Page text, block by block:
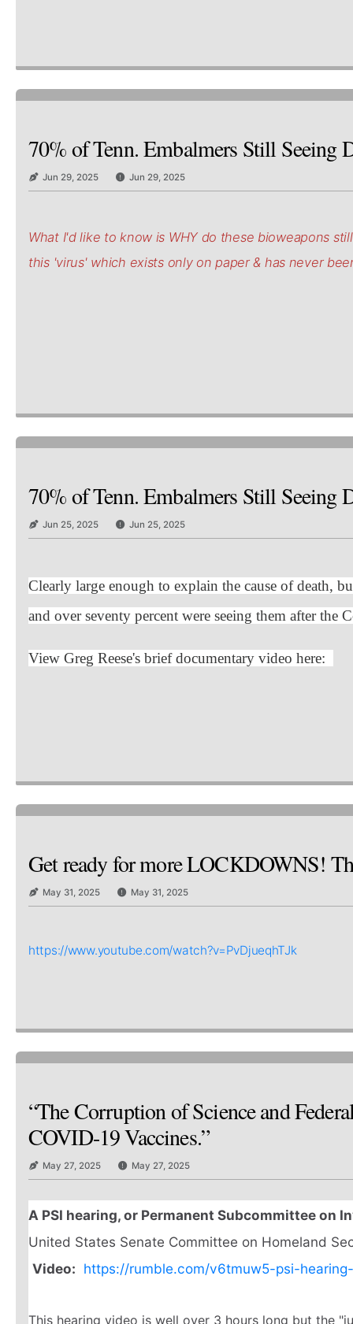
70% of Tenn. Embalmers Still Seeing
Jun 29, 2025 Jun 29, 2025
What I'd like to know is WHY do these bioweapons
this 'virus' which exists only on paper & has never
70% of Tenn. Embalmers Still Seeing
Jun 25, 2025 Jun 25, 2025
Clearly large enough to explain the cause of death,
and over seventy percent were seeing them after
View Greg Reese's brief documentary video here:
Get ready for more LOCKDOWNS!
May 31, 2025 May 31, 2025
https://www.youtube.com/watch?v=PvDjueqhTJk
“The Corruption of Science and
COVID-19 Vaccines.”
May 27, 2025 May 27, 2025
A PSI hearing, or Permanent Subcommittee on
United States Senate Committee on Homeland
Video: https://rumble.com/v6tmuw5-psi-
This hearing video is well over 3 hours long but the